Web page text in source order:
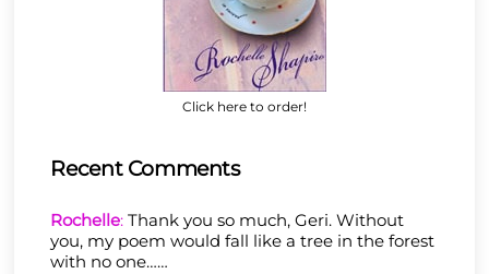
Click here to order!
Recent Comments
Rochelle: Thank you so much, Geri. Without
you, my poem would fall like a tree in the forest
with no one……